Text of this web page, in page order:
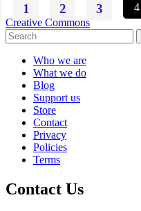
1 2 3 4
Creative Commons
Who we are
What we do
Blog
Support us
Store
Contact
Privacy
Policies
Terms
Contact Us